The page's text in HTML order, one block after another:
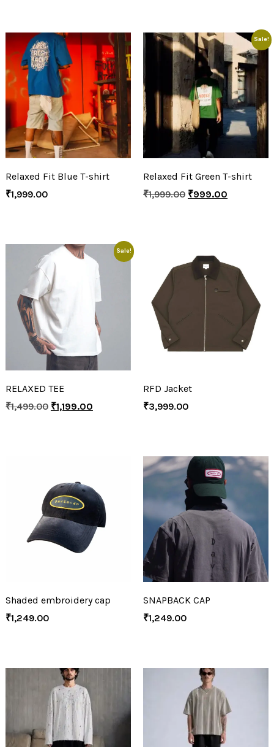
Relaxed Fit Blue T-shirt
₹1,999.00
Sale!
Relaxed Fit Green T-shirt
₹1,999.00 ₹999.00
Sale!
RELAXED TEE
₹1,499.00 ₹1,199.00
RFD Jacket
₹3,999.00
Shaded embroidery cap
₹1,249.00
SNAPBACK CAP
₹1,249.00